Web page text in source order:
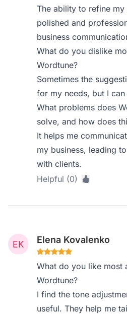
The ability to refine
polished and
business
What do you dislike
Wordtune?
Sometimes the
for my needs, but I
What problems does
solve, and how does
It helps me
my business, leading
with clients.
Helpful (0)
Elena Kovalenko
What do you like most
Wordtune?
I find the tone
useful. They help me